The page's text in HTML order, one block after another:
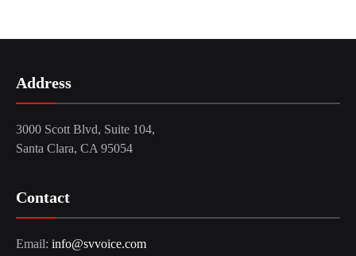
Address
3000 Scott Blvd, Suite 104,
Santa Clara, CA 95054
Contact
Email: info@svvoice.com